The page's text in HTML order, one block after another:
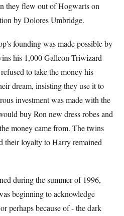
they flew out of Hogwarts on
by Dolores Umbridge.
founding was made possible by
his 1,000 Galleon Triwizard
to take the money his
dream, insisting they use it to
investment was made with the
buy Ron new dress robes and
money came from. The twins
their loyalty to Harry remained
during the summer of 1996,
beginning to acknowledge
perhaps because of - the dark